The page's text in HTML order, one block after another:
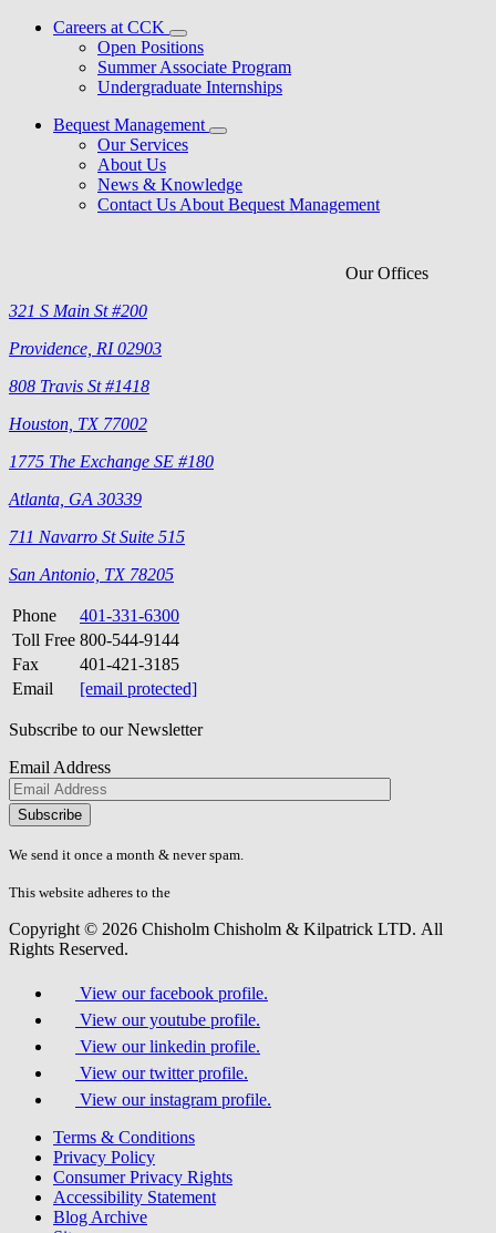
Careers at CCK
Open Positions
Summer Associate Program
Undergraduate Internships
Bequest Management
Our Services
About Us
News & Knowledge
Contact Us About Bequest Management
Our Offices
321 S Main St #200
Providence, RI 02903
808 Travis St #1418
Houston, TX 77002
1775 The Exchange SE #180
Atlanta, GA 30339
711 Navarro St Suite 515
San Antonio, TX 78205
Phone
401-331-6300
Toll Free 800-544-9144
Fax
401-421-3185
Email
[email protected]
Subscribe to our Newsletter
Email Address
Please
don\'t
fill
field.
We send it once a month & never spam.
This website adheres to the
Copyright © 2026 Chisholm Chisholm & Kilpatrick LTD. All
Rights Reserved.
View our facebook profile.
View our youtube profile.
View our linkedin profile.
View our twitter profile.
View our instagram profile.
Terms & Conditions
Privacy Policy
Consumer Privacy Rights
Accessibility Statement
Blog Archive